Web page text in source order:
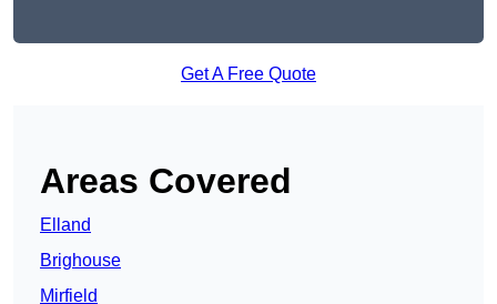
Get A Free Quote
Areas Covered
Elland
Brighouse
Mirfield